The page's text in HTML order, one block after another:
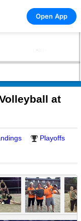
Open App
at
Playoffs